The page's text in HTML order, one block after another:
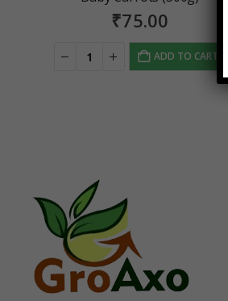
₹75.00
ADD TO CART